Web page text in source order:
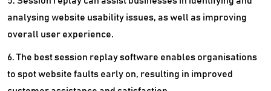
analysing website usability issues, as well as improving
overall user experience.
6. The best session replay software enables organisations
to spot website faults early on, resulting in improved